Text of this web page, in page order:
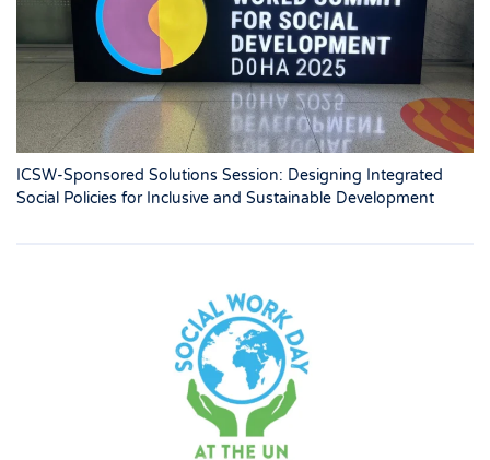
ICSW-Sponsored Solutions Session: Designing Integrated
Social Policies for Inclusive and Sustainable Development